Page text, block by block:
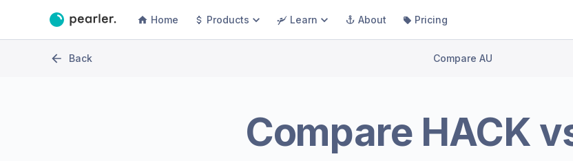
Home Products Learn About Pricing
Back Compare AU
Compare HACK